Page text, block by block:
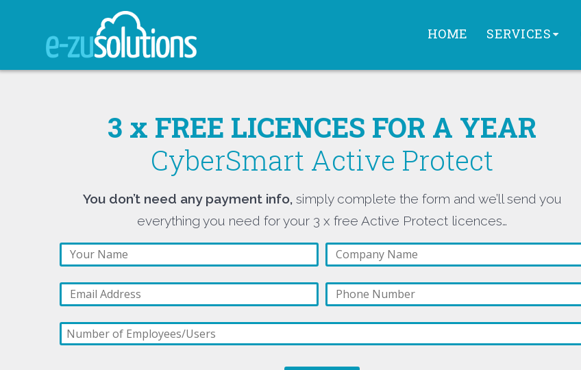
HOME SERVICES
3 x FREE LICENCES FOR A YEAR
CyberSmart Active Protect
You don’t need any payment info,simply complete the form and we’ll send you
everything you need for your 3 x free Active Protect licences…